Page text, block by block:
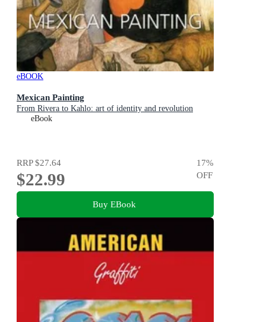
eBOOK
Mexican Painting
From Rivera to Kahlo: art of identity and revolution
eBook
RRP$27.64
$22.99
17%
OFF
Buy EBook